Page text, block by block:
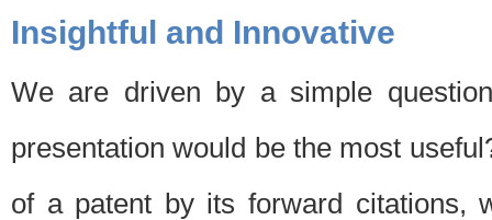
Insightful and Innovative
We are driven by a simple
presentation would be the most
of a patent by its forward citations,